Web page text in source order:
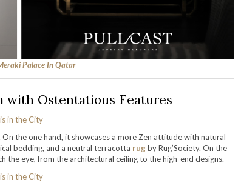
Palace In Qatar
with Ostentatious Features
the one hand, it showcases a more Zen attitude with natural
bedding, and a neutral terracotta rugby Rug’Society. On the
the eye, from the architectural ceiling to the high-end designs.